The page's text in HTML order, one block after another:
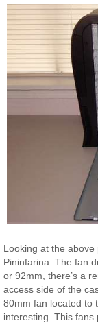
Looking at the
Pininfarina. The fan
or 92mm, there’s a
access side of the
80mm fan located to
interesting. This